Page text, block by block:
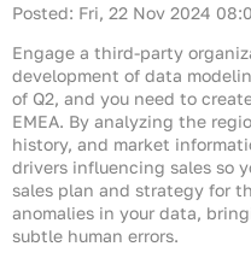
Posted: Fri, 22 Nov 2024
Engage a third-party
development of data
of Q2, and you need to
EMEA. By analyzing the
history, and market
drivers influencing sales so
sales plan and strategy for
anomalies in your data,
subtle human errors.